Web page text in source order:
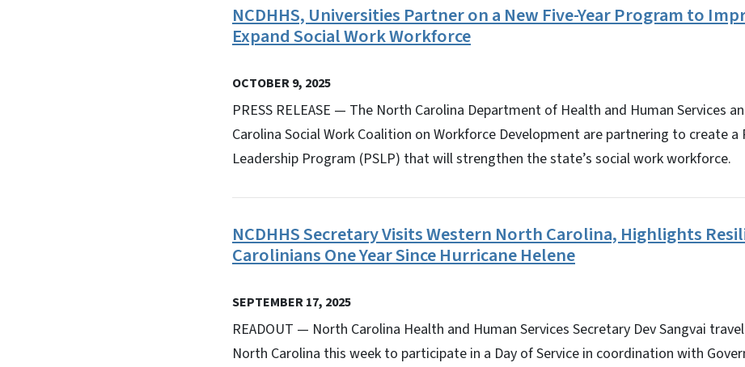
NCDHHS, Universities Partner on a New Five-Year Program to
Expand Social Work Workforce
OCTOBER 9, 2025
PRESS RELEASE — The North Carolina Department of Health and Human Services
Carolina Social Work Coalition on Workforce Development are partnering to create a
Leadership Program (PSLP) that will strengthen the state’s social work workforce.
NCDHHS Secretary Visits Western North Carolina, Highlights
Carolinians One Year Since Hurricane Helene
SEPTEMBER 17, 2025
READOUT — North Carolina Health and Human Services Secretary Dev Sangvai
North Carolina this week to participate in a Day of Service in coordination with